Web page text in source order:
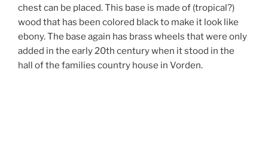
chest can be placed. This base is made of (tropical?)
wood that has been colored black to make it look like
ebony. The base again has brass wheels that were only
added in the early 20th century when it stood in the
hall of the families country house in Vorden.